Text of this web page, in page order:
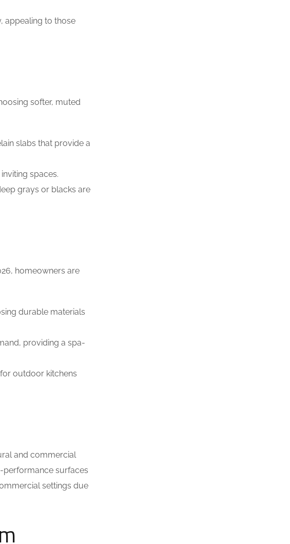
appealing to those
softer, muted
slabs that provide a
spaces.
grays or blacks are
homeowners are
durable materials
providing a spa-
outdoor kitchens
and commercial
performance surfaces
settings due